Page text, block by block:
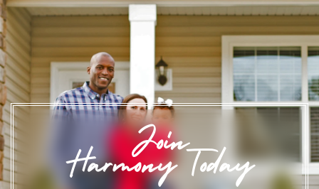
Join
Harmony Today